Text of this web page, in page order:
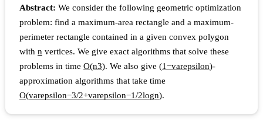
Abstract: We consider the following geometric optimization
problem: find a maximum-area rectangle and a maximum-
perimeter rectangle contained in a given convex polygon
with n vertices. We give exact algorithms that solve these
problems in time O(n3). We also give (1−varepsilon)-
approximation algorithms that take time
O(varepsilon−3/2+varepsilon−1/2logn).